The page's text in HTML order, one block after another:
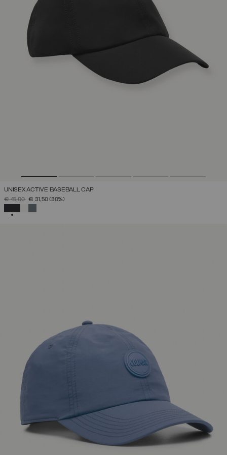
UNISEX ACTIVE BASEBALL CAP
PRICE REDUCED FROM
€ 45,00TO€ 31,50(30%)